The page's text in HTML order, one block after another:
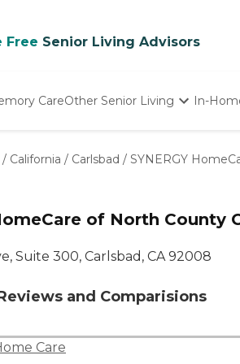
Free Senior Living Advisors
CareOther Senior Living
Nursing Homes
In-
/ California / Carlsbad / SYNERGY
of North County
Suite 300, Carlsbad, CA 92008
and Comparisions
Care